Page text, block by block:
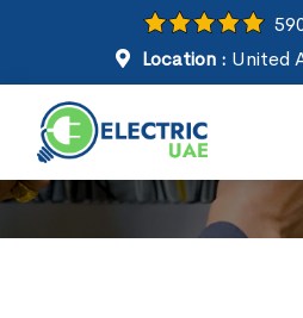
Location : United
Electrical